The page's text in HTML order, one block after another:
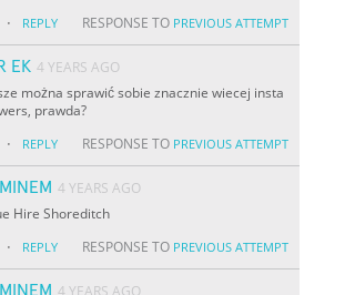
· REPLY RESPONSE TO PREVIOUS ATTEMPT
EK 4 YEARS AGO
można sprawić sobie znacznie wiecej insta
prawda?
· REPLY RESPONSE TO PREVIOUS ATTEMPT
4 YEARS AGO
Hire Shoreditch
· REPLY RESPONSE TO PREVIOUS ATTEMPT
4 YEARS AGO